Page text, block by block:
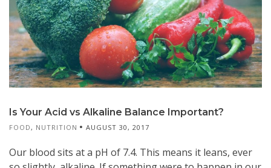
Is Your Acid vs Alkaline Balance Important?
FOOD, NUTRITION AUGUST 30, 2017
Our blood sits at a pH of 7.4. This means it leans, ever